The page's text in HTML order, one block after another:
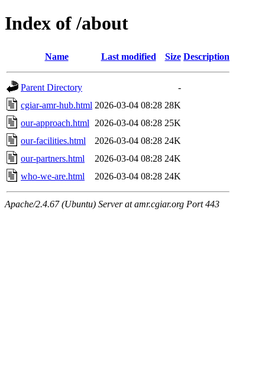
Index of /about
Name Last modified Size Description
Parent Directory
-
cgiar-amr-hub.html 2026-03-04 08:28 28K
our-approach.html
2026-03-04 08:28 25K
our-facilities.html
2026-03-04 08:28 24K
our-partners.html
2026-03-04 08:28 24K
who-we-are.html
2026-03-04 08:28 24K
Apache/2.4.67 (Ubuntu) Server at amr.cgiar.org Port 443